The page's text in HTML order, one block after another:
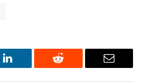
LinkedIn Reddit Email